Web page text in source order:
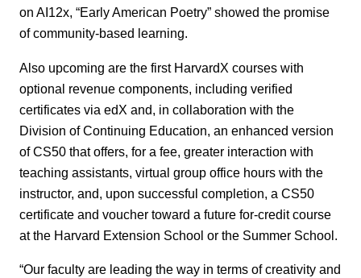
on AI12x, “Early American Poetry” showed the promise
of community-based learning.
Also upcoming are the first HarvardX courses with
optional revenue components, including verified
certificates via edX and, in collaboration with the
Division of Continuing Education, an enhanced version
of CS50 that offers, for a fee, greater interaction with
teaching assistants, virtual group office hours with the
instructor, and, upon successful completion, a CS50
certificate and voucher toward a future for-credit course
at the Harvard Extension School or the Summer School.
“Our faculty are leading the way in terms of creativity and